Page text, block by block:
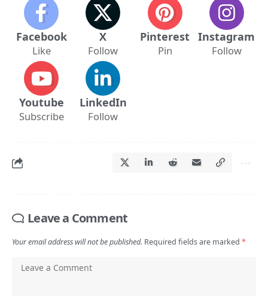
Facebook
Like
X
Follow
Pinterest
Pin
Instagram
Follow
Youtube
Subscribe
LinkedIn
Follow
Leave a Comment
Your email address will not be published. Required fields are marked *